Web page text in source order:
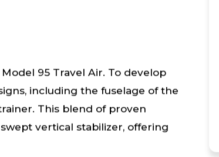
95 Travel Air. To develop
including the fuselage of the
This blend of proven
vertical stabilizer, offering